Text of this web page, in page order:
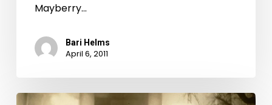
Mayberry…
Bari Helms
April 6, 2011
The